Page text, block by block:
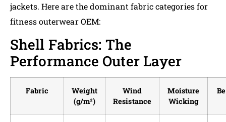
jackets. Here are the dominant fabric categories for
fitness outerwear OEM:
Shell Fabrics: The
Performance Outer Layer
Fabric
Weight
(g/m²)
Wind
Resistance
Moisture
Wicking